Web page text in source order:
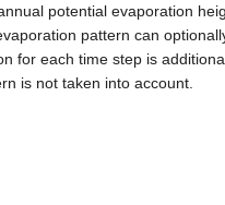
potential evaporation
pattern can
for each time step is
is not taken into account.